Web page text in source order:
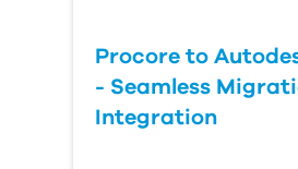
Procore to
- Seamless
Integration